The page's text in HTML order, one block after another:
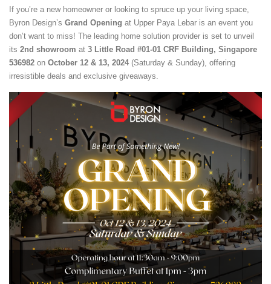
If you’re a new homeowner or looking to spruce up your living space,
Byron Design’s Grand Opening at Upper Paya Lebar is an event you
don’t want to miss! The leading home solution provider is set to unveil
its 2nd showroom at 3 Little Road #01-01 CRF Building, Singapore
536982 on October 12 & 13, 2024 (Saturday & Sunday), offering
irresistible deals and exclusive giveaways.